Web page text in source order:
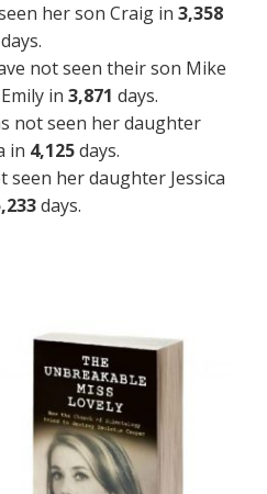
her son Craig in 3,358
days.
not seen their son Mike
in 3,871 days.
not seen her daughter
in 4,125days.
seen her daughter Jessica
days.